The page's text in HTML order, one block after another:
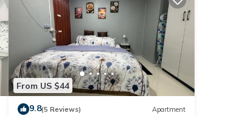
From US $44
9.8(5 Reviews) Apartment